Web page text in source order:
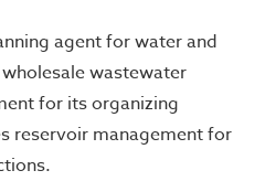
agent for water and
wastewater
for its organizing
reservoir management for